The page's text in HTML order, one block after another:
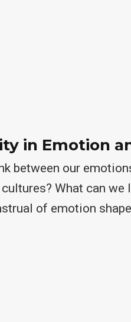
in Emotion
between our
What can we
of emotion